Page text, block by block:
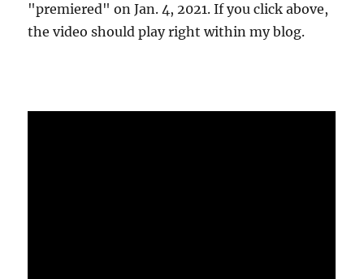
"premiered" on Jan. 4, 2021. If you click above,
the video should play right within my blog.